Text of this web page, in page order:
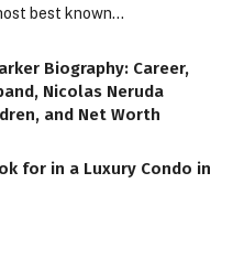
best known…
Biography: Career,
Nicolas Neruda
and Net Worth
for in a Luxury Condo in